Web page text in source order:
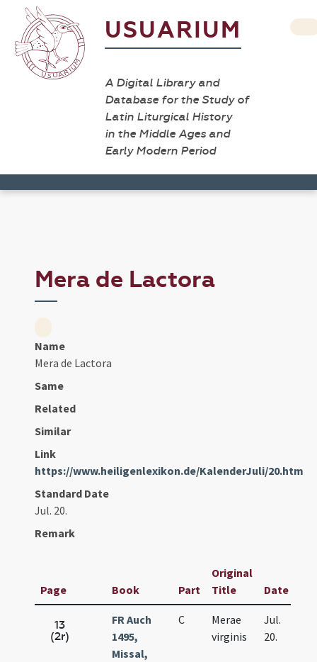
USUARIUM
A Digital Library and
Database for the Study of
Latin Liturgical History
in the Middle Ages and
Early Modern Period
Mera de Lactora
Name
Mera de Lactora
Same
Related
Similar
Link
https://www.heiligenlexikon.de/KalenderJuli/20.htm
Standard Date
Jul. 20.
Remark
Page Book Part
Original
Title
Date
13
(2r)
FR Auch
1495,
Missal,
C
Merae
virginis
Jul.
20.